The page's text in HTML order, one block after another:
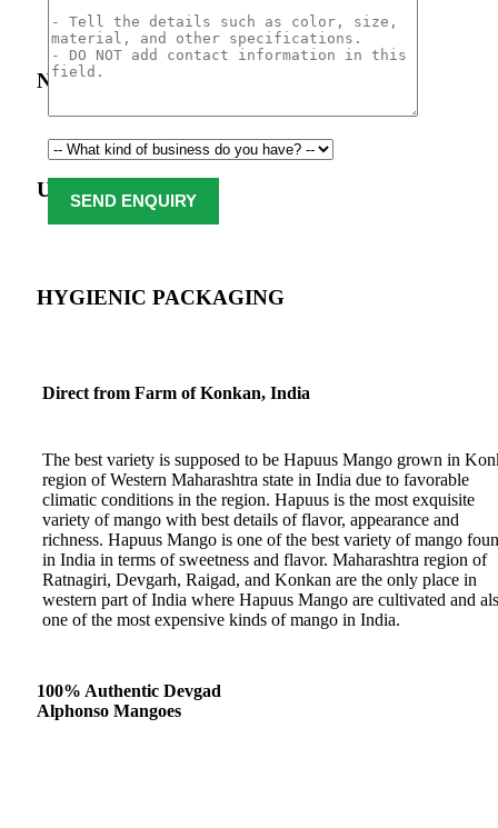
Natural & Organic
USDA Approval
HYGIENIC PACKAGING
Direct from Farm of Konkan, India
The best variety is supposed to be Hapuus Mango grown in
region of Western Maharashtra state in India due to favorable
climatic conditions in the region. Hapuus is the most exquisite
variety of mango with best details of flavor, appearance and
richness. Hapuus Mango is one of the best variety of mango
in India in terms of sweetness and flavor. Maharashtra region of
Ratnagiri, Devgarh, Raigad, and Konkan are the only place in
western part of India where Hapuus Mango are cultivated and
one of the most expensive kinds of mango in India.
100% Authentic Devgad
Alphonso Mangoes